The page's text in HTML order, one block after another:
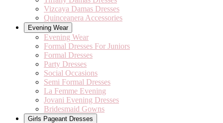
Vizcaya Damas Dresses
Quinceanera Accessories
Evening Wear
Evening Wear
Formal Dresses For Juniors
Formal Dresses
Party Dresses
Social Occasions
Semi Formal Dresses
La Femme Evening
Jovani Evening Dresses
Bridesmaid Gowns
Girls Pageant Dresses